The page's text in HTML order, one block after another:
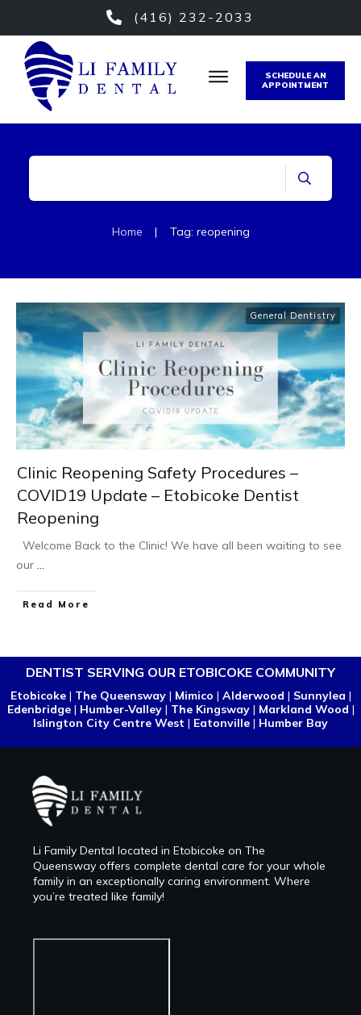
(416) 232-2033
SCHEDULE AN
APPOINTMENT
Home | Tag: reopening
General Dentistry
Clinic Reopening Safety Procedures –
COVID19 Update – Etobicoke Dentist
Reopening
Welcome Back to the Clinic! We have all been waiting to see
our ...
Read More
DENTIST SERVING OUR ETOBICOKE COMMUNITY
Etobicoke| The Queensway| Mimico | Alderwood | Sunnylea |
Edenbridge| Humber-Valley| The Kingsway| Markland Wood |
Islington City Centre West | Eatonville | Humber Bay
Li Family Dental located in Etobicoke on The
Queensway offers complete dental care for your whole
family in an exceptionally caring environment. Where
you’re treated like family!